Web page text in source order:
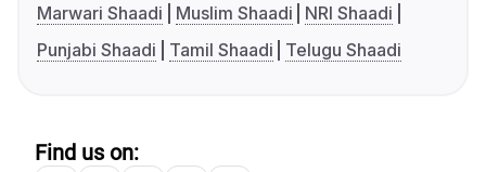
Marwari Shaadi
Muslim Shaadi
NRI Shaadi
Punjabi Shaadi
Tamil Shaadi Telugu Shaadi
Find us on: